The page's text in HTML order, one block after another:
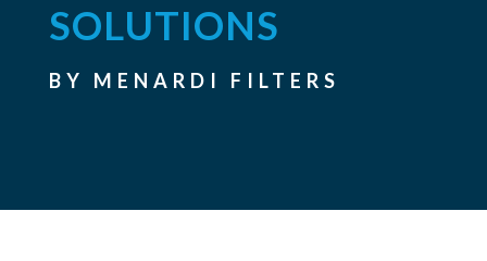
SOLUTIONS
BY MENARDI FILTERS